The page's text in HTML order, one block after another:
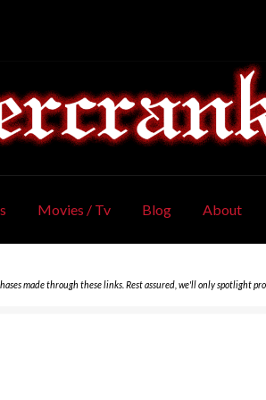
Movies / Tv Blog About
made through these links. Rest assured, we'll only spotlight